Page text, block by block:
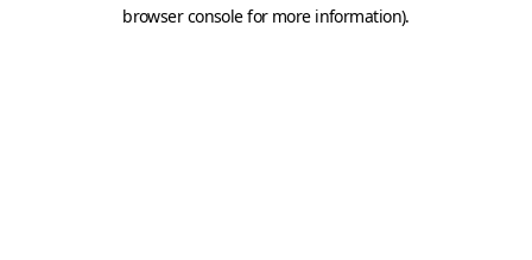
browser console for more information).